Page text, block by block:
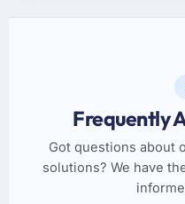
Frequently
Got questions about
solutions? We have